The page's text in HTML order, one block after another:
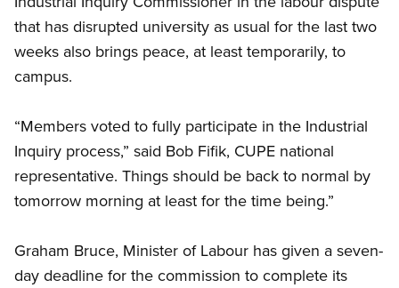
that has disrupted university as usual for the last two
weeks also brings peace, at least temporarily, to
campus.
“Members voted to fully participate in the Industrial
Inquiry process,” said Bob Fifik, CUPE national
representative. Things should be back to normal by
tomorrow morning at least for the time being.”
Graham Bruce, Minister of Labour has given a seven-
day deadline for the commission to complete its